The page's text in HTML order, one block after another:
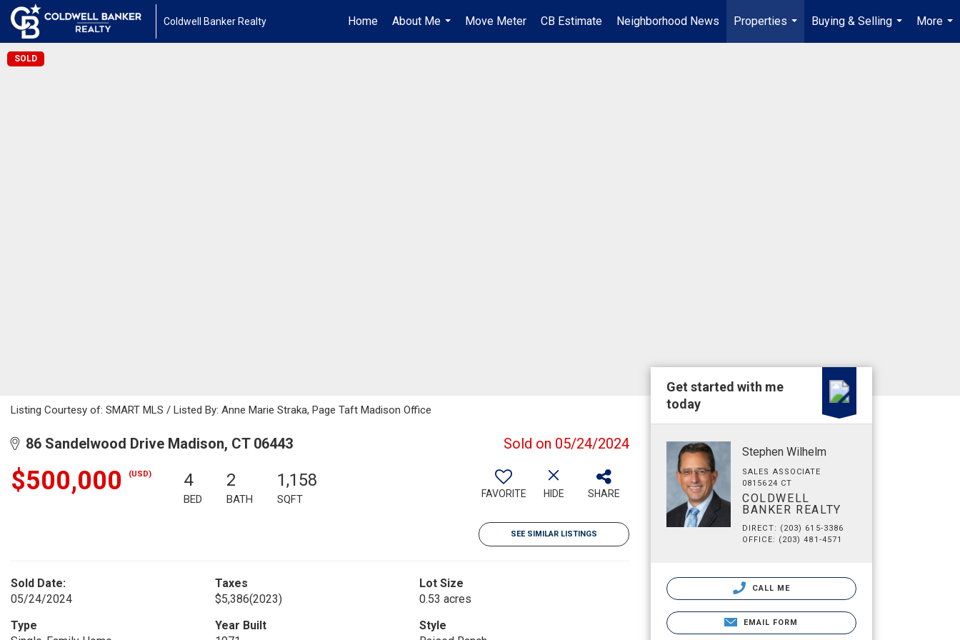
Coldwell Banker Realty Home
About Me
...
Move Meter CB Estimate Neighborhood News
Properties
...
Buying & Selling
...
More
...
SOLD
Listing Courtesy of: SMART MLS / Listed By: Anne Marie Straka, Page Taft Madison Office
86 Sandelwood Drive Madison, CT 06443 Sold on 05/24/2024
$500,000 (USD) 4
BED
2
BATH
1,158
SQFT FAVORITE HIDE SHARE
SEE SIMILAR LISTINGS
Sold Date:
05/24/2024
Taxes
$5,386(2023)
Lot Size
0.53 acres
Type
Year Built
Style
Get started with me
today
Stephen Wilhelm
SALES ASSOCIATE
0815624 CT
COLDWELL
BANKER REALTY
DIRECT: (203) 615-3386
OFFICE: (203) 481-4571
CALL ME
EMAIL FORM